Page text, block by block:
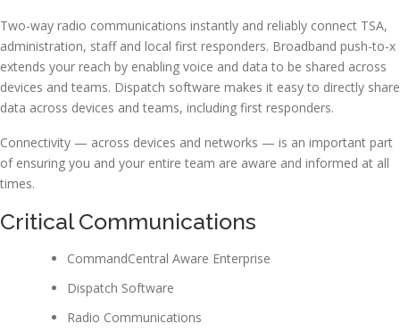
Two-way radio communications instantly and reliably connect TSA,
administration, staff and local first responders. Broadband push-to-x
extends your reach by enabling voice and data to be shared across
devices and teams. Dispatch software makes it easy to directly share
data across devices and teams, including first responders.
Connectivity — across devices and networks — is an important part
of ensuring you and your entire team are aware and informed at all
times.
Critical Communications
CommandCentral Aware Enterprise
Dispatch Software
Radio Communications